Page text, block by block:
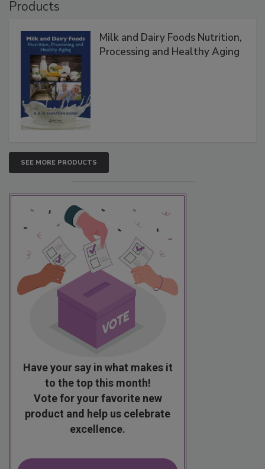
Products
Milk and Dairy Foods Nutrition,
Processing and Healthy Aging
SEE MORE PRODUCTS
Have your say in what makes it
to the top this month!
Vote for your favorite new
product and help us celebrate
excellence.